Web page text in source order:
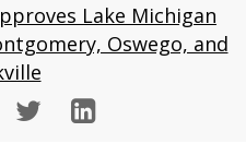
Lake Michigan
Oswego, and